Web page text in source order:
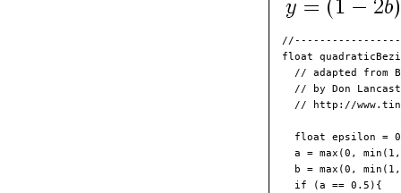
float
// adapted from
// by Don
// http://
float epsilon =
a = max(0,
b = max(0,
  if (a == 0.5){